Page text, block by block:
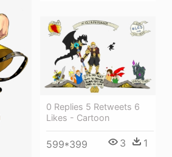
0 Replies 5 Retweets 6
Likes - Cartoon
599*399 3 1